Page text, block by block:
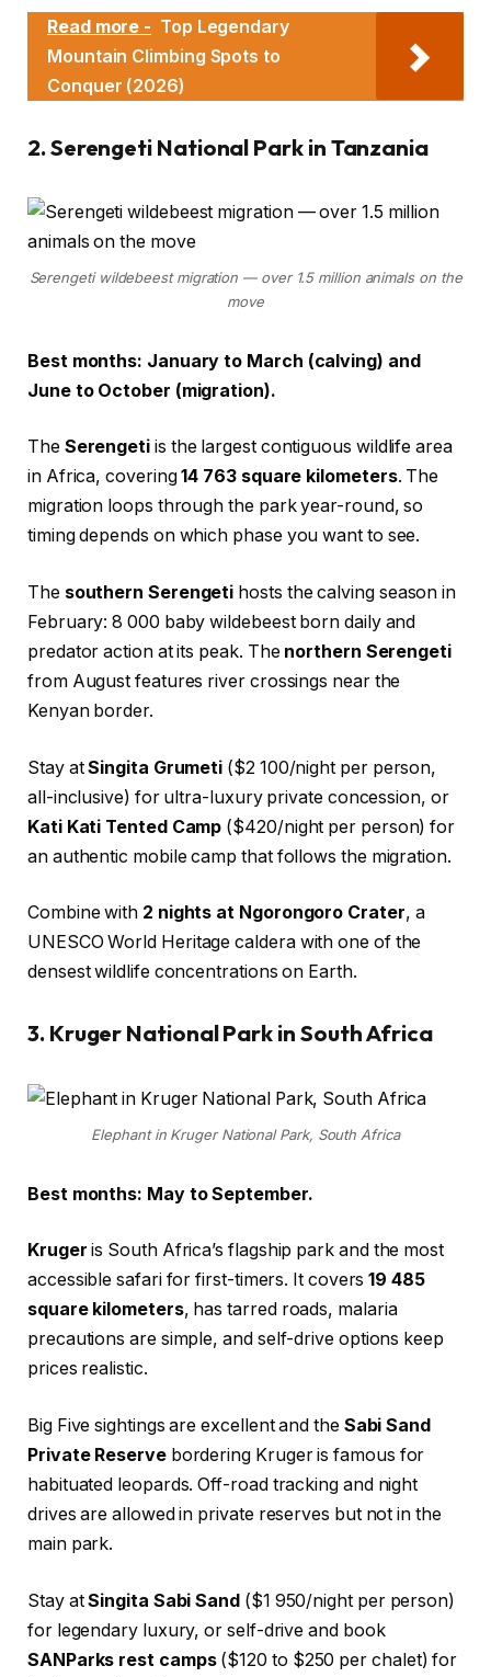
Read more - Top Legendary
Mountain Climbing Spots to
Conquer (2026)
2. Serengeti National Park in Tanzania
Serengeti wildebeest migration — over 1.5 million animals on the
move
Best months: January to March (calving) and
June to October (migration).
The Serengetiis the largest contiguous wildlife area
in Africa, covering14 763 square kilometers. The
migration loops through the park year-round, so
timing depends on which phase you want to see.
The southern Serengeti hosts the calving season in
February: 8 000 baby wildebeest born daily and
predator action at its peak. The northern Serengeti
from August features river crossings near the
Kenyan border.
Stay atSingita Grumeti ($2 100/night per person,
all-inclusive) for ultra-luxury private concession, or
Kati Kati Tented Camp ($420/night per person) for
an authentic mobile camp that follows the migration.
Combine with 2 nights at Ngorongoro Crater, a
UNESCO World Heritage caldera with one of the
densest wildlife concentrations on Earth.
3. Kruger National Park in South Africa
Elephant in Kruger National Park, South Africa
Best months: May to September.
Kruger is South Africa’s flagship park and the most
accessible safari for first-timers. It covers19 485
square kilometers, has tarred roads, malaria
precautions are simple, and self-drive options keep
prices realistic.
Big Five sightings are excellent and the Sabi Sand
Private Reservebordering Kruger is famous for
habituated leopards. Off-road tracking and night
drives are allowed in private reserves but not in the
main park.
Stay atSingita Sabi Sand ($1 950/night per person)
for legendary luxury, or self-drive and book
SANParks rest camps($120 to $250 per chalet) for